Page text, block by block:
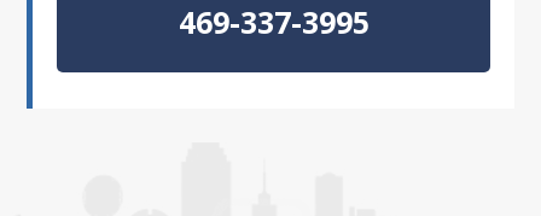
469-337-3995